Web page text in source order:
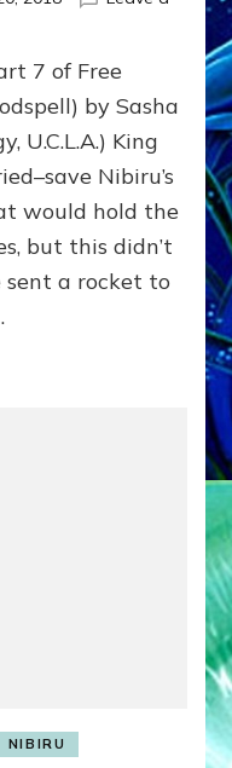
ALALU:
Humanity,
7 of Free
by Sasha
U.C.L.A.) King
Nibiru’s
would hold the
but this didn’t
sent a rocket to
NIBIRU